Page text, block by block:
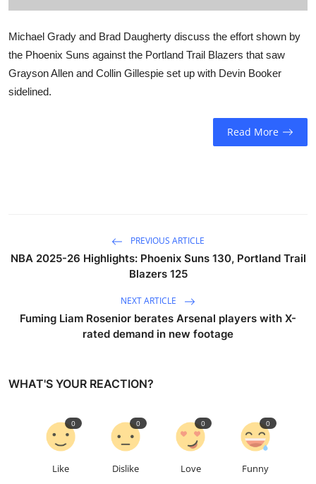
Michael Grady and Brad Daugherty discuss the effort shown by
the Phoenix Suns against the Portland Trail Blazers that saw
Grayson Allen and Collin Gillespie set up with Devin Booker
sidelined.
Read More
PREVIOUS ARTICLE
NBA 2025-26 Highlights: Phoenix Suns 130, Portland Trail
Blazers 125
NEXT ARTICLE
Fuming Liam Rosenior berates Arsenal players with X-
rated demand in new footage
WHAT'S YOUR REACTION?
Like
0
Dislike
0
Love
0
Funny
0